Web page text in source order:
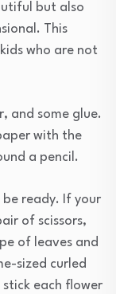
but also
This
who are not
and some glue.
with the
a pencil.
ready. If your
of scissors,
of leaves and
sized curled
each flower